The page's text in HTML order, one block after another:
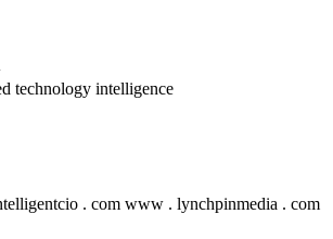
technology intelligence
. com www . lynchpinmedia . com